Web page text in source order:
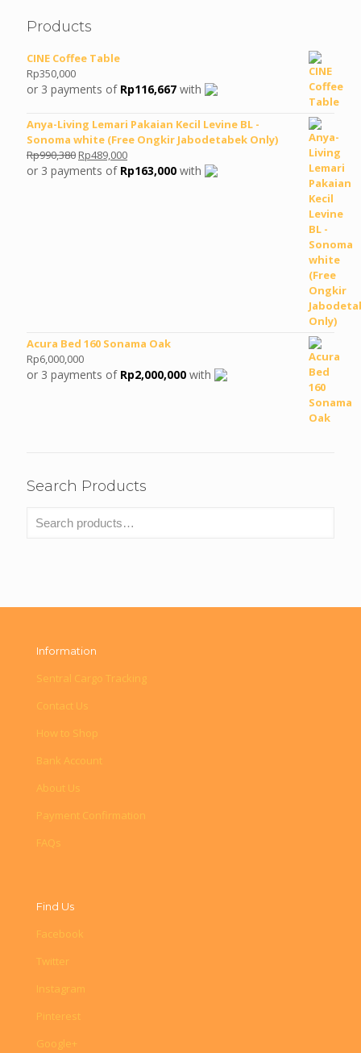
Products
CINE Coffee Table
Rp350,000
or 3 payments of Rp116,667 with
Anya-Living Lemari Pakaian Kecil Levine BL -
Sonoma white (Free Ongkir Jabodetabek Only)
Rp990,380 Original
price
Rp489,000Current
price
or 3 payments of Rp163,000 with
Acura Bed 160 Sonama Oak
Rp6,000,000
or 3 payments of Rp2,000,000 with
Search Products
Information
Sentral Cargo Tracking
Contact Us
How to Shop
Bank Account
About Us
Payment Confirmation
FAQs
Find Us
Facebook
Twitter
Instagram
Pinterest
Google+